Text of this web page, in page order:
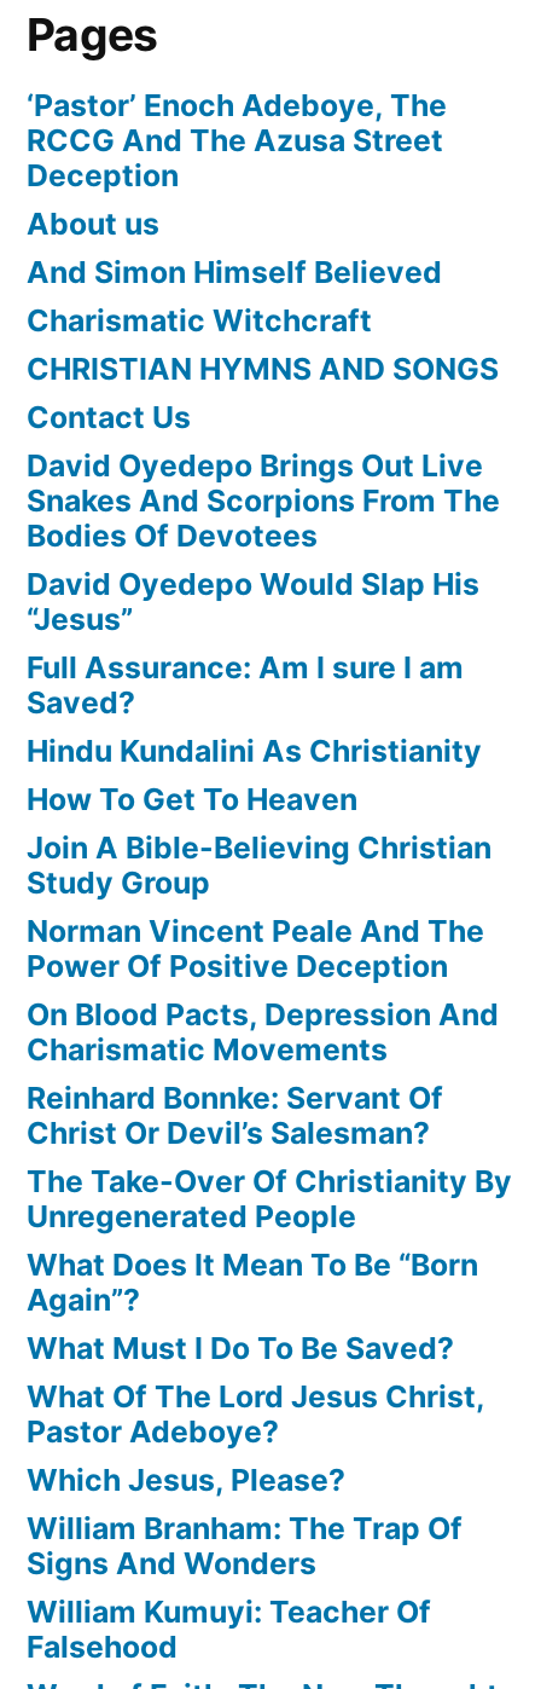
Pages
‘Pastor’ Enoch Adeboye, The
RCCG And The Azusa Street
Deception
About us
And Simon Himself Believed
Charismatic Witchcraft
CHRISTIAN HYMNS AND SONGS
Contact Us
David Oyedepo Brings Out Live
Snakes And Scorpions From The
Bodies Of Devotees
David Oyedepo Would Slap His
“Jesus”
Full Assurance: Am I sure I am
Saved?
Hindu Kundalini As Christianity
How To Get To Heaven
Join A Bible-Believing Christian
Study Group
Norman Vincent Peale And The
Power Of Positive Deception
On Blood Pacts, Depression And
Charismatic Movements
Reinhard Bonnke: Servant Of
Christ Or Devil’s Salesman?
The Take-Over Of Christianity By
Unregenerated People
What Does It Mean To Be “Born
Again”?
What Must I Do To Be Saved?
What Of The Lord Jesus Christ,
Pastor Adeboye?
Which Jesus, Please?
William Branham: The Trap Of
Signs And Wonders
William Kumuyi: Teacher Of
Falsehood